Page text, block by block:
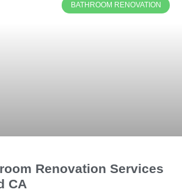
BATHROOM RENOVATION
Renovation Services
CA